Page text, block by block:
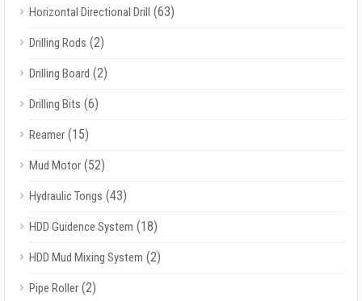
Horizontal Directional Drill (63)
Drilling Rods (2)
Drilling Board (2)
Drilling Bits (6)
Reamer (15)
Mud Motor (52)
Hydraulic Tongs (43)
HDD Guidence System (18)
HDD Mud Mixing System (2)
Pipe Roller (2)